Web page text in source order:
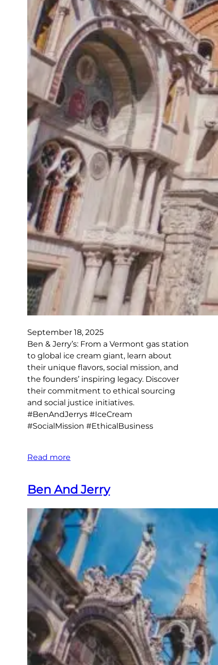
September 18, 2025
Ben & Jerry’s: From a Vermont gas station
to global ice cream giant, learn about
their unique flavors, social mission, and
the founders’ inspiring legacy. Discover
their commitment to ethical sourcing
and social justice initiatives.
#BenAndJerrys #IceCream
#SocialMission #EthicalBusiness
Read more
Ben And Jerry